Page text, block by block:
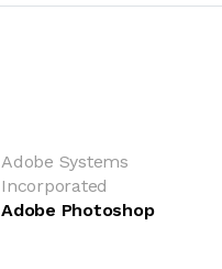
Adobe Systems
Incorporated
Adobe Photoshop